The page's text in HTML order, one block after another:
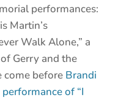
performances:
Martin’s
Walk Alone,” a
Gerry and the
come before Brandi
of “I